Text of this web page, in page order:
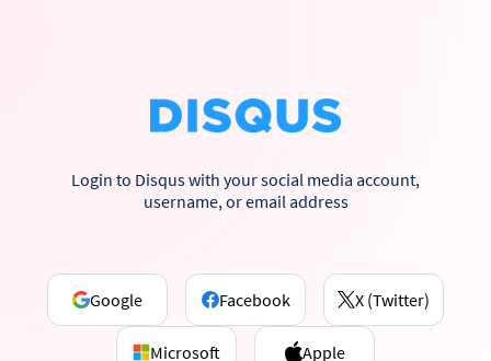
Login to Disqus with your social media account,
username, or email address
Google Facebook X (Twitter)
Microsoft Apple